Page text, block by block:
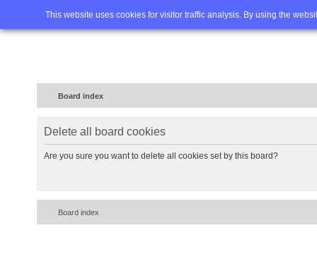
This website uses cookies for visitor traffic analysis. By using the
Home FAQ Advanced
Board index
Delete all board cookies
Are you sure you want to delete all cookies set by this board?
Board index